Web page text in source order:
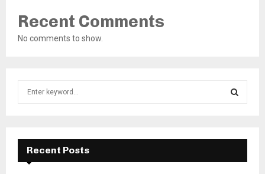
Recent Comments
No comments to show.
f
E
A
Recent Posts